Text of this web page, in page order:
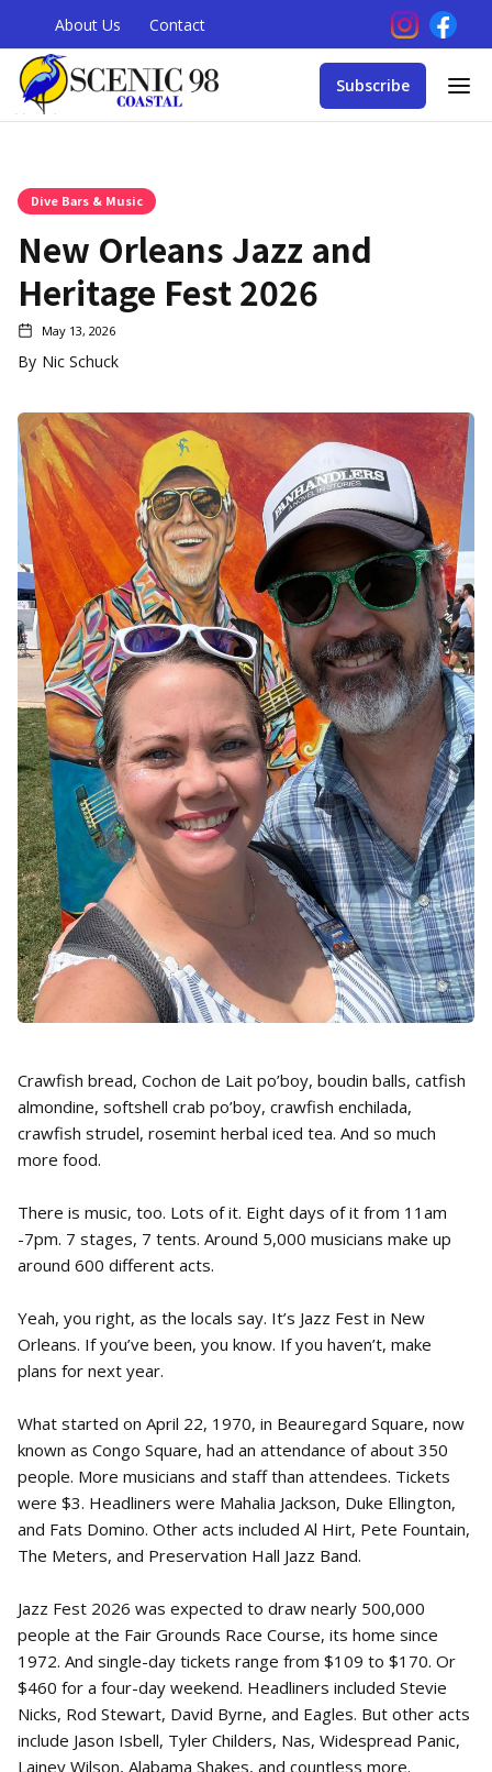
About Us Contact
Subscribe
Dive Bars & Music
New Orleans Jazz and
Heritage Fest 2026
May 13, 2026
By Nic Schuck
Crawfish bread, Cochon de Lait po’boy, boudin balls, catfish
almondine, softshell crab po’boy, crawfish enchilada,
crawfish strudel, rosemint herbal iced tea. And so much
more food.
There is music, too. Lots of it. Eight days of it from 11am
-7pm. 7 stages, 7 tents. Around 5,000 musicians make up
around 600 different acts.
Yeah, you right, as the locals say. It’s Jazz Fest in New
Orleans. If you’ve been, you know. If you haven’t, make
plans for next year.
What started on April 22, 1970, in Beauregard Square, now
known as Congo Square, had an attendance of about 350
people. More musicians and staff than attendees. Tickets
were $3. Headliners were Mahalia Jackson, Duke Ellington,
and Fats Domino. Other acts included Al Hirt, Pete Fountain,
The Meters, and Preservation Hall Jazz Band.
Jazz Fest 2026 was expected to draw nearly 500,000
people at the Fair Grounds Race Course, its home since
1972. And single-day tickets range from $109 to $170. Or
$460 for a four-day weekend. Headliners included Stevie
Nicks, Rod Stewart, David Byrne, and Eagles. But other acts
include Jason Isbell, Tyler Childers, Nas, Widespread Panic,
Lainey Wilson, Alabama Shakes, and countless more.